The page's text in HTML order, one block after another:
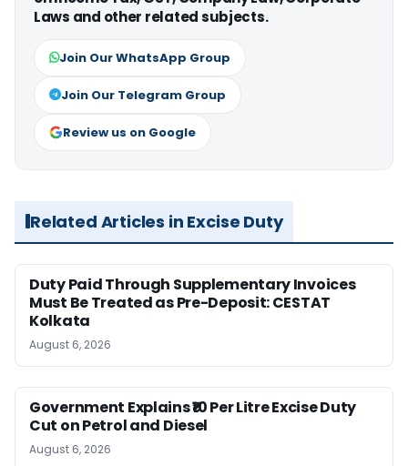
Laws and other related subjects.
Join Our WhatsApp Group
Join Our Telegram Group
Review us on Google
Related Articles in Excise Duty
Duty Paid Through Supplementary Invoices
Must Be Treated as Pre-Deposit: CESTAT
Kolkata
August 6, 2026
Government Explains ₹10 Per Litre Excise Duty
Cut on Petrol and Diesel
August 6, 2026